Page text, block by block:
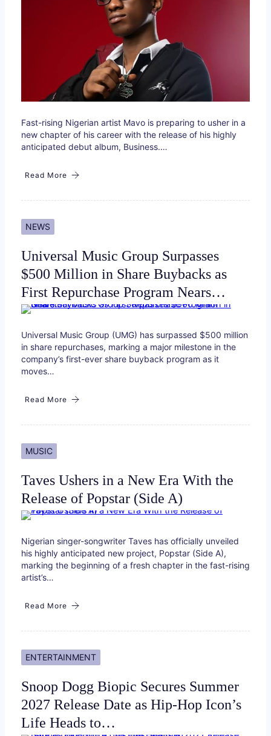
Fast-rising Nigerian artist Mavo is preparing to usher in a
new chapter of his career with the release of his highly
anticipated debut album, Business.…
Read More
NEWS
Universal Music Group Surpasses
$500 Million in Share Buybacks as
First Repurchase Program Nears…
Universal Music Group (UMG) has surpassed $500 million
in share repurchases, marking a major milestone in the
company’s first-ever share buyback program as it
moves…
Read More
MUSIC
Taves Ushers in a New Era With the
Release of Popstar (Side A)
Nigerian singer-songwriter Taves has officially unveiled
his highly anticipated new project, Popstar (Side A),
marking the beginning of a fresh chapter in the fast-rising
artist’s…
Read More
ENTERTAINMENT
Snoop Dogg Biopic Secures Summer
2027 Release Date as Hip-Hop Icon’s
Life Heads to…